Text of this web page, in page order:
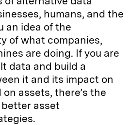
humans, and the
an idea of the
of what companies,
are doing. If you are
data and build a
it and its impact on
assets, there’s the
asset